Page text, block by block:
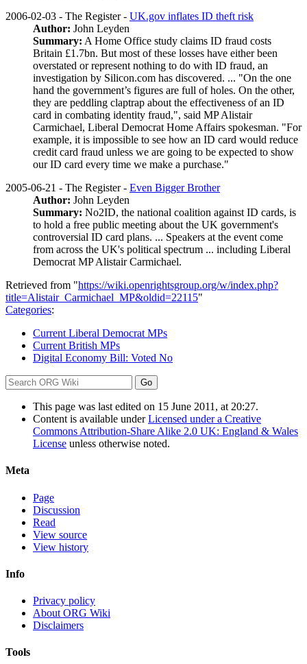
2006-02-03 - The Register - UK.gov inflates ID theft risk
Author: John Leyden
Summary: A Home Office study claims ID fraud costs
Britain £1.7bn. But most of these losses have either been
overstated or represent nothing to do with ID fraud, an
investigation by Silicon.com has discovered. ... "On the one
hand the government’s figures are full of holes. On the other,
they are peddling claptrap about the effectiveness of an ID
card in combating identity fraud,", said MP Alistair
Carmichael, Liberal Democrat Home Affairs spokesman. "For
example, it is impossible to see how an ID card would reduce
credit card fraud unless we are going to be expected to show
our ID card every time we make a purchase."
2005-06-21 - The Register - Even Bigger Brother
Author: John Leyden
Summary: No2ID, the national coalition against ID cards, is
to hold a free public meeting about the UK government's
controversial ID card plans. ... Speakers at the event come
from across the UK's political spectrum ... including Liberal
Democrat MP Alistair Carmichael.
Retrieved from "https://wiki.openrightsgroup.org/w/index.php?
title=Alistair_Carmichael_MP&oldid=22115"
Categories:
Current Liberal Democrat MPs
Current British MPs
Digital Economy Bill: Voted No
This page was last edited on 15 June 2011, at 20:27.
Content is available underLicensed under a Creative
Commons Attribution-Share Alike 2.0 UK: England & Wales
License unless otherwise noted.
Meta
Page
Discussion
Read
View source
View history
Info
Privacy policy
About ORG Wiki
Disclaimers
Tools